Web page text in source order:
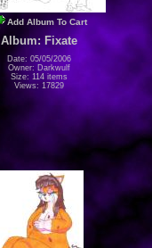
Add Album To Cart
Album: Fixate
Date: 05/05/2006
Owner: Darkwulf
Size: 114 items
Views: 17829